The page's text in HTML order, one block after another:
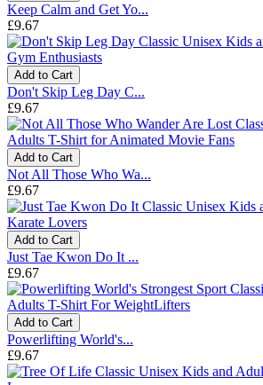
Keep Calm and Get Yo...
£9.67
Add to Cart
Don't Skip Leg Day C...
£9.67
Add to Cart
Not All Those Who Wa...
£9.67
Add to Cart
Just Tae Kwon Do It ...
£9.67
Add to Cart
Powerlifting World's...
£9.67